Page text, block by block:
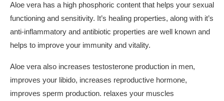
Aloe vera has a high phosphoric content that helps your sexual
functioning and sensitivity. It’s healing properties, along with it’s
anti-inflammatory and antibiotic properties are well known and
helps to improve your immunity and vitality.
Aloe vera also increases testosterone production in men,
improves your libido, increases reproductive hormone,
improves sperm production. relaxes your muscles